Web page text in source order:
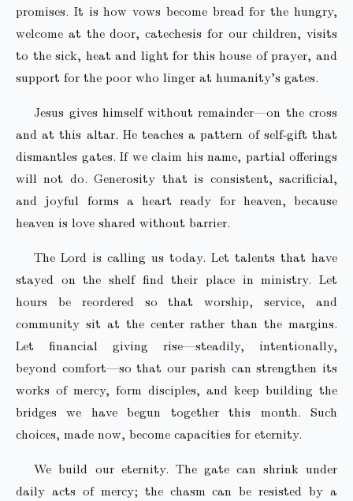
promises. It is how vows become bread for the hungry,
welcome at the door, catechesis for our children, visits
to the sick, heat and light for this house of prayer, and
support for the poor who linger at humanity’s gates.
Jesus gives himself without remainder—on the cross
and at this altar. He teaches a pattern of self-gift that
dismantles gates. If we claim his name, partial offerings
will not do. Generosity that is consistent, sacrificial,
and joyful forms a heart ready for heaven, because
heaven is love shared without barrier.
The Lord is calling us today. Let talents that have
stayed on the shelf find their place in ministry. Let
hours be reordered so that worship, service, and
community sit at the center rather than the margins.
Let financial giving rise—steadily, intentionally,
beyond comfort—so that our parish can strengthen its
works of mercy, form disciples, and keep building the
bridges we have begun together this month. Such
choices, made now, become capacities for eternity.
We build our eternity. The gate can shrink under
daily acts of mercy; the chasm can be resisted by a